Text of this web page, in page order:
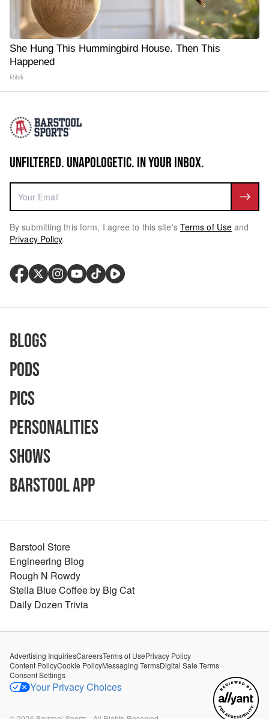
She Hung This Hummingbird House. Then This
Happened
Ribili
UNFILTERED. UNAPOLOGETIC. IN YOUR INBOX.
By submitting this form, I agree to this site's Terms of Use and
Privacy Policy.
Blogs
Pods
Pics
Personalities
Shows
Barstool App
Barstool Store
Engineering Blog
Rough N Rowdy
Stella Blue Coffee by Big Cat
Daily Dozen Trivia
Advertising InquiriesCareersTerms of UsePrivacy Policy
Content PolicyCookie PolicyMessaging TermsDigital Sale Terms
Consent Settings
Your Privacy Choices